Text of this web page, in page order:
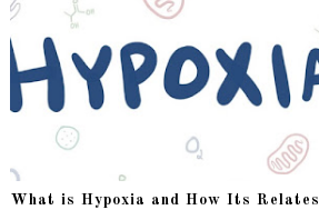
What is Hypoxia and How Its Relates